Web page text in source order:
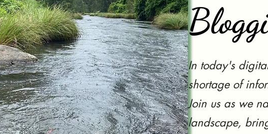
In today's
shortage of
Join us as we
landscape,